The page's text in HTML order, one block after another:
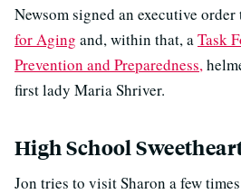
Newsom signed an executive order
for Aging and, within that, aTask
Prevention and Preparedness,
first lady Maria Shriver.
High School
Jon tries to visit Sharon a few